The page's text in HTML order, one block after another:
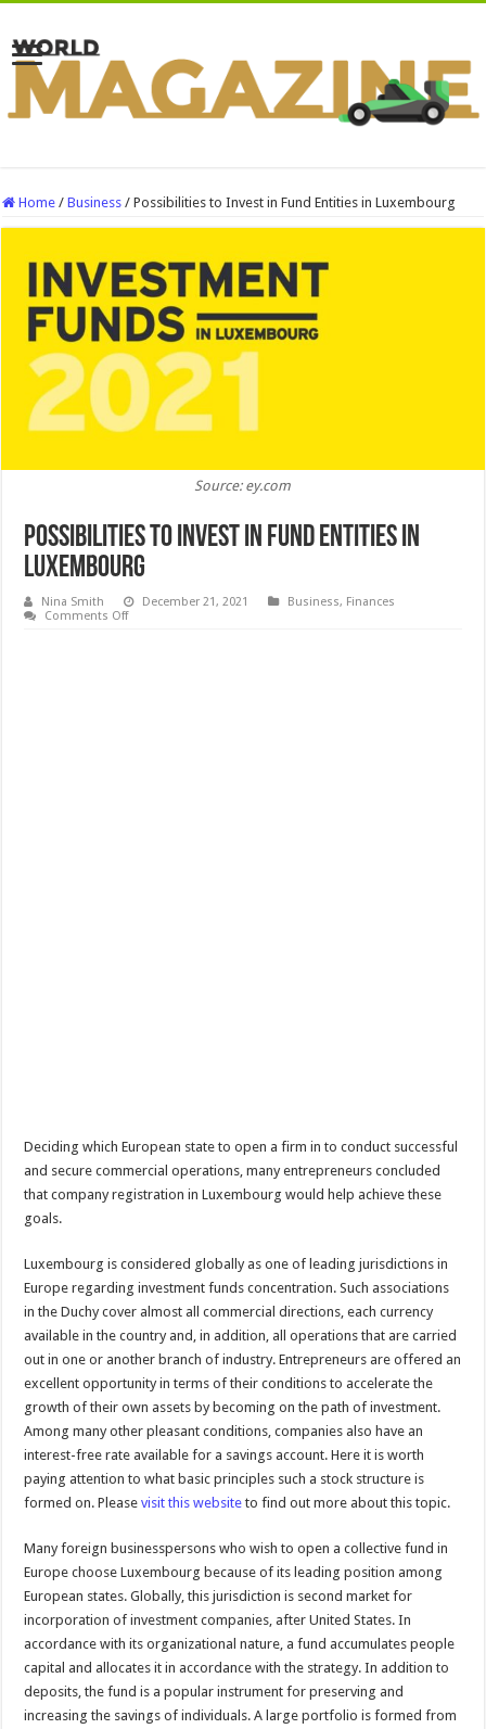
Home / Business / Possibilities to Invest in Fund Entities in Luxembourg
Source: ey.com
Possibilities to Invest in Fund Entities in
Luxembourg
Nina Smith December 21, 2021 Business, Finances
Comments Offon
Deciding which European state to open a firm in to conduct successful
and secure commercial operations, many entrepreneurs concluded
that company registration in Luxembourg would help achieve these
goals.
Luxembourg is considered globally as one of leading jurisdictions in
Europe regarding investment funds concentration. Such associations
in the Duchy cover almost all commercial directions, each currency
available in the country and, in addition, all operations that are carried
out in one or another branch of industry. Entrepreneurs are offered an
excellent opportunity in terms of their conditions to accelerate the
growth of their own assets by becoming on the path of investment.
Among many other pleasant conditions, companies also have an
interest-free rate available for a savings account. Here it is worth
paying attention to what basic principles such a stock structure is
formed on. Pleasevisit this website to find out more about this topic.
Many foreign businesspersons who wish to open a collective fund in
Europe choose Luxembourg because of its leading position among
European states. Globally, this jurisdiction is second market for
incorporation of investment companies, after United States. In
accordance with its organizational nature, a fund accumulates people
capital and allocates it in accordance with the strategy. In addition to
deposits, the fund is a popular instrument for preserving and
increasing the savings of individuals. A large portfolio is formed from